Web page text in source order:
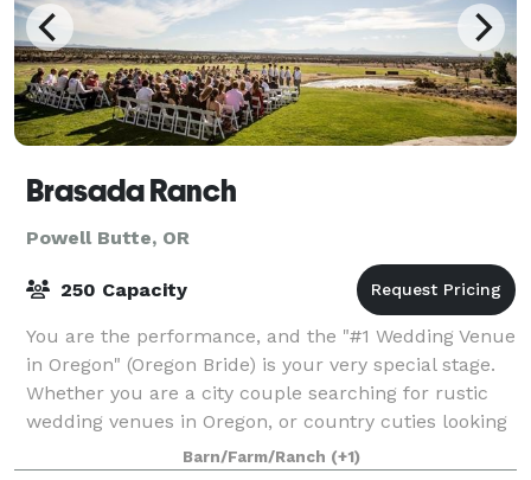
Brasada Ranch
Powell Butte, OR
250 Capacity
You are the performance, and the "#1 Wedding Venue
in Oregon" (Oregon Bride) is your very special stage.
Whether you are a city couple searching for rustic
wedding venues in Oregon, or country cuties looking
for barn venues in Oregon with m
Barn/Farm/Ranch (+1)